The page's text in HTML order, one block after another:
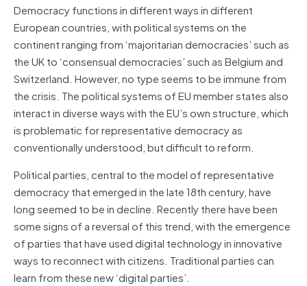
Democracy functions in different ways in different
European countries, with political systems on the
continent ranging from ‘majoritarian democracies’ such as
the UK to ‘consensual democracies’ such as Belgium and
Switzerland. However, no type seems to be immune from
the crisis. The political systems of EU member states also
interact in diverse ways with the EU’s own structure, which
is problematic for representative democracy as
conventionally understood, but difficult to reform.
Political parties, central to the model of representative
democracy that emerged in the late 18th century, have
long seemed to be in decline. Recently there have been
some signs of a reversal of this trend, with the emergence
of parties that have used digital technology in innovative
ways to reconnect with citizens. Traditional parties can
learn from these new ‘digital parties’.